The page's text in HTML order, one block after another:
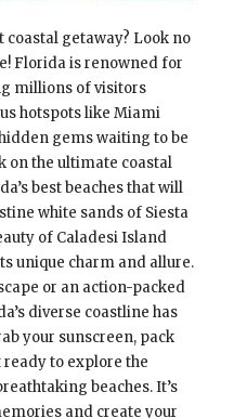
getaway? Look no
Florida is renowned for
millions of visitors
hotspots like Miami
gems waiting to be
on the ultimate coastal
best beaches that will
white sands of Siesta
of Caladesi Island
unique charm and allure.
or an action-packed
diverse coastline has
your sunscreen, pack
ready to explore the
beaches. It’s
and create your